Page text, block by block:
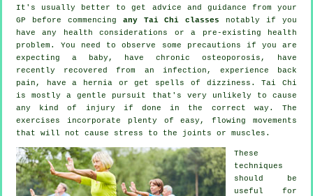
It's usually better to get advice and guidance from your
GP before commencing any Tai Chi classes
notably if you
have any health considerations or a pre-existing health
problem. You need to observe some precautions if you are
expecting a baby, have chronic osteoporosis, have
recently recovered from an infection, experience back
pain, have a hernia or get spells of dizziness. Tai Chi
is mostly a gentle pursuit that's very unlikely to cause
any kind of injury if done in the correct way. The
exercises incorporate plenty of easy, flowing movements
that will not cause stress to the joints or muscles.
These
techniques
should be
useful for